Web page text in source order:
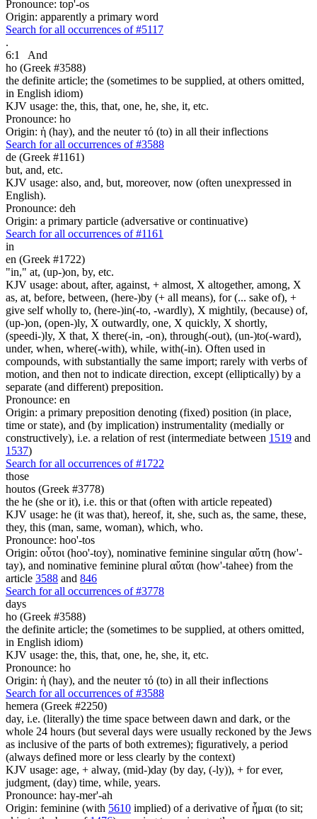
Pronounce: top'-os
Origin: apparently a primary word
Search for all occurrences of #5117
.
6:1
And
ho (Greek #3588)
the definite article; the (sometimes to be supplied, at others omitted,
in English idiom)
KJV usage: the, this, that, one, he, she, it, etc.
Pronounce: ho
Origin: ἡ (hay), and the neuter τό (to) in all their inflections
Search for all occurrences of #3588
de (Greek #1161)
but, and, etc.
KJV usage: also, and, but, moreover, now (often unexpressed in
English).
Pronounce: deh
Origin: a primary particle (adversative or continuative)
Search for all occurrences of #1161
in
en (Greek #1722)
"in," at, (up-)on, by, etc.
KJV usage: about, after, against, + almost, X altogether, among, X
as, at, before, between, (here-)by (+ all means), for (... sake of), +
give self wholly to, (here-)in(-to, -wardly), X mightily, (because) of,
(up-)on, (open-)ly, X outwardly, one, X quickly, X shortly,
(speedi-)ly, X that, X there(-in, -on), through(-out), (un-)to(-ward),
under, when, where(-with), while, with(-in). Often used in
compounds, with substantially the same import; rarely with verbs of
motion, and then not to indicate direction, except (elliptically) by a
separate (and different) preposition.
Pronounce: en
Origin: a primary preposition denoting (fixed) position (in place,
time or state), and (by implication) instrumentality (medially or
constructively), i.e. a relation of rest (intermediate between 1519 and
1537)
Search for all occurrences of #1722
those
houtos (Greek #3778)
the he (she or it), i.e. this or that (often with article repeated)
KJV usage: he (it was that), hereof, it, she, such as, the same, these,
they, this (man, same, woman), which, who.
Pronounce: hoo'-tos
Origin: οὗτοι (hoo'-toy), nominative feminine singular αὕτη (how'-
tay), and nominative feminine plural αὕται (how'-tahee) from the
article 3588 and 846
Search for all occurrences of #3778
days
ho (Greek #3588)
the definite article; the (sometimes to be supplied, at others omitted,
in English idiom)
KJV usage: the, this, that, one, he, she, it, etc.
Pronounce: ho
Origin: ἡ (hay), and the neuter τό (to) in all their inflections
Search for all occurrences of #3588
hemera (Greek #2250)
day, i.e. (literally) the time space between dawn and dark, or the
whole 24 hours (but several days were usually reckoned by the Jews
as inclusive of the parts of both extremes); figuratively, a period
(always defined more or less clearly by the context)
KJV usage: age, + alway, (mid-)day (by day, (-ly)), + for ever,
judgment, (day) time, while, years.
Pronounce: hay-mer'-ah
Origin: feminine (with 5610 implied) of a derivative of ἧμαι (to sit;